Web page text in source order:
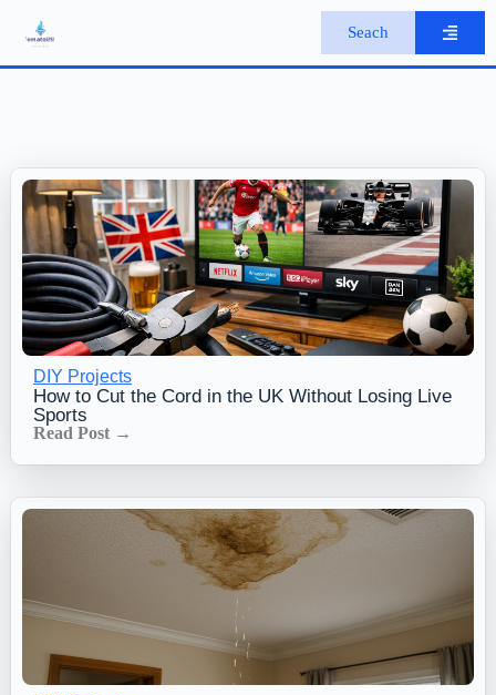
k
n
e
n
t
Seach
DIY Projects
How to Cut the Cord in the UK Without Losing Live
Sports
Read Post →